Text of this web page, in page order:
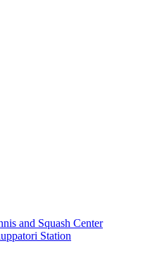
and Squash Center
Station